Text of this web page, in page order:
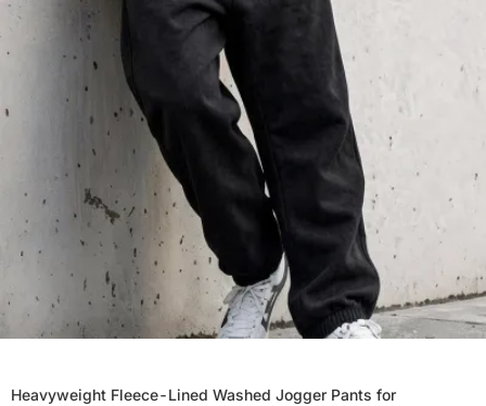
Heavyweight Fleece-Lined Washed Jogger Pants for